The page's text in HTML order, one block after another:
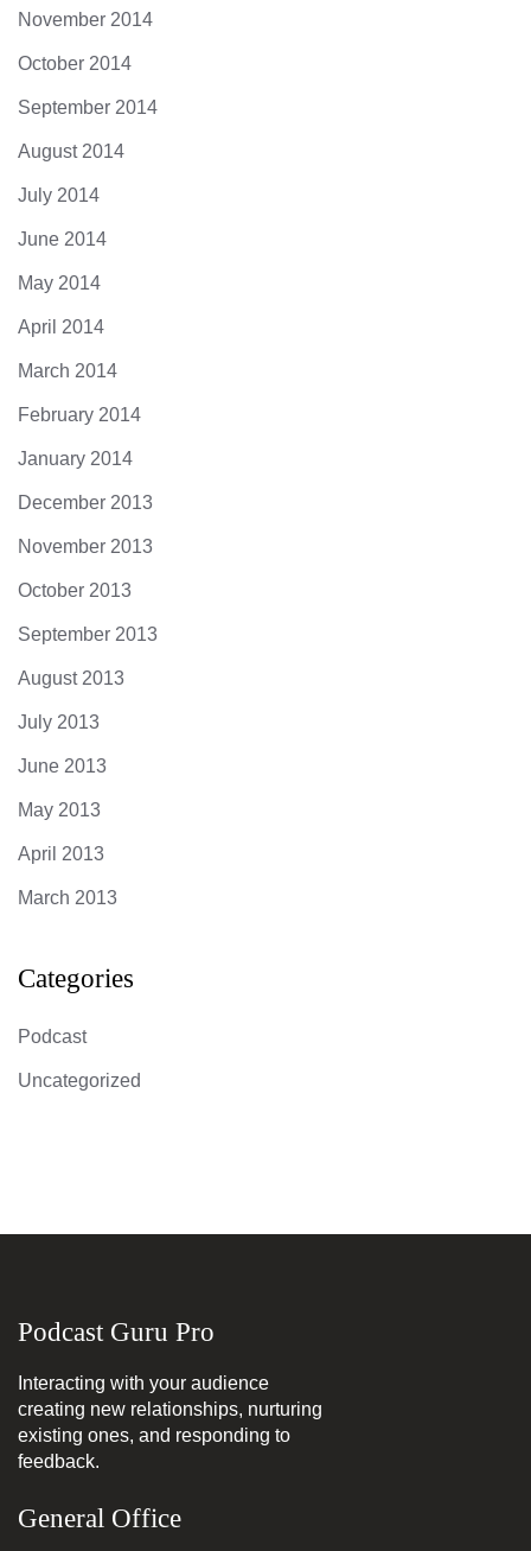
November 2014
October 2014
September 2014
August 2014
July 2014
June 2014
May 2014
April 2014
March 2014
February 2014
January 2014
December 2013
November 2013
October 2013
September 2013
August 2013
July 2013
June 2013
May 2013
April 2013
March 2013
Categories
Podcast
Uncategorized
Podcast Guru Pro
Interacting with your audience
creating new relationships, nurturing
existing ones, and responding to
feedback.
General Office